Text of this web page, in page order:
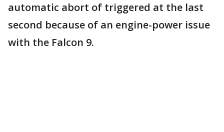
automatic abort of triggered at the last
second because of an engine-power issue
with the Falcon 9.